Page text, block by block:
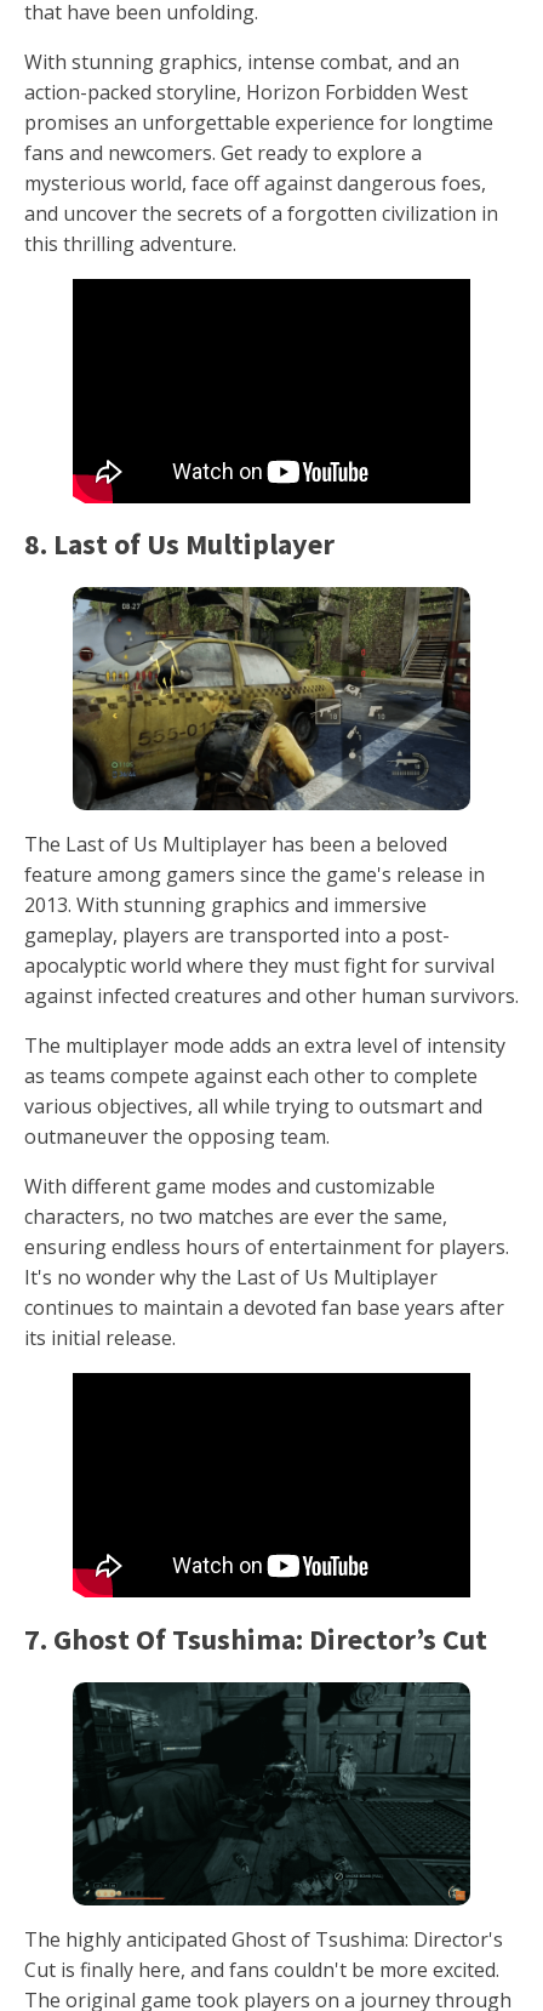
that have been unfolding.
With stunning graphics, intense combat, and an
action-packed storyline, Horizon Forbidden West
promises an unforgettable experience for longtime
fans and newcomers. Get ready to explore a
mysterious world, face off against dangerous foes,
and uncover the secrets of a forgotten civilization in
this thrilling adventure.
8. Last of Us Multiplayer
The Last of Us Multiplayer has been a beloved
feature among gamers since the game's release in
2013. With stunning graphics and immersive
gameplay, players are transported into a post-
apocalyptic world where they must fight for survival
against infected creatures and other human survivors.
The multiplayer mode adds an extra level of intensity
as teams compete against each other to complete
various objectives, all while trying to outsmart and
outmaneuver the opposing team.
With different game modes and customizable
characters, no two matches are ever the same,
ensuring endless hours of entertainment for players.
It's no wonder why the Last of Us Multiplayer
continues to maintain a devoted fan base years after
its initial release.
7. Ghost Of Tsushima: Director’s Cut
The highly anticipated Ghost of Tsushima: Director's
Cut is finally here, and fans couldn't be more excited.
The original game took players on a journey through